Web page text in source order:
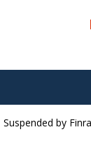
by